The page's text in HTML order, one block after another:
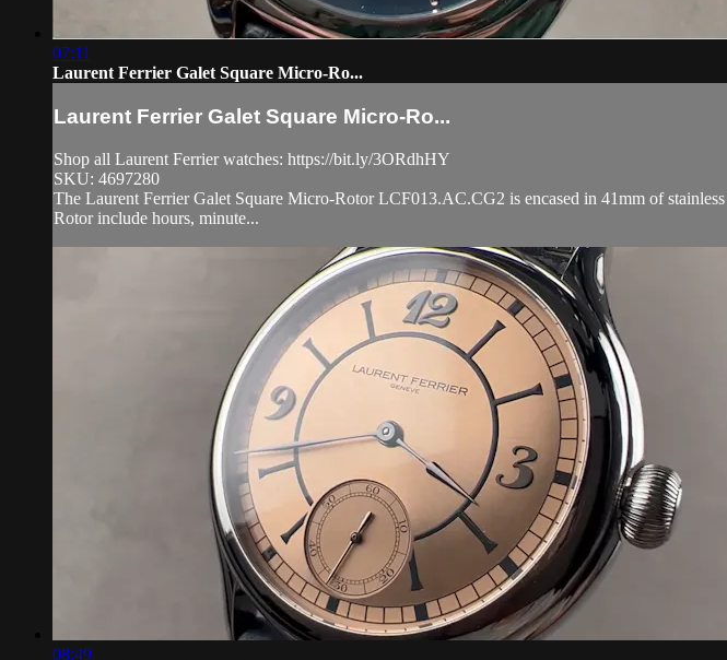
07:11
Laurent Ferrier Galet Square Micro-Ro...
Laurent Ferrier Galet Square Micro-Ro...
Shop all Laurent Ferrier watches: https://bit.ly/3ORdhHY
SKU: 4697280
The Laurent Ferrier Galet Square Micro-Rotor LCF013.AC.CG2 is encased in 41mm of
Rotor include hours, minute...
08:49